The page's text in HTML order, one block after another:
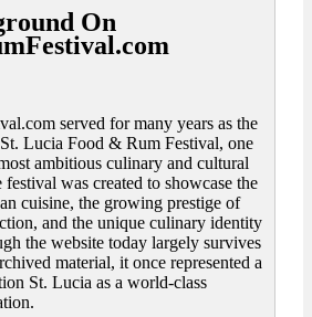
On
served for many years as the
Lucia Food & Rum Festival, one
ambitious culinary and cultural
was created to showcase the
cuisine, the growing prestige of
and the unique culinary identity
the website today largely survives
material, it once represented a
St. Lucia as a world-class